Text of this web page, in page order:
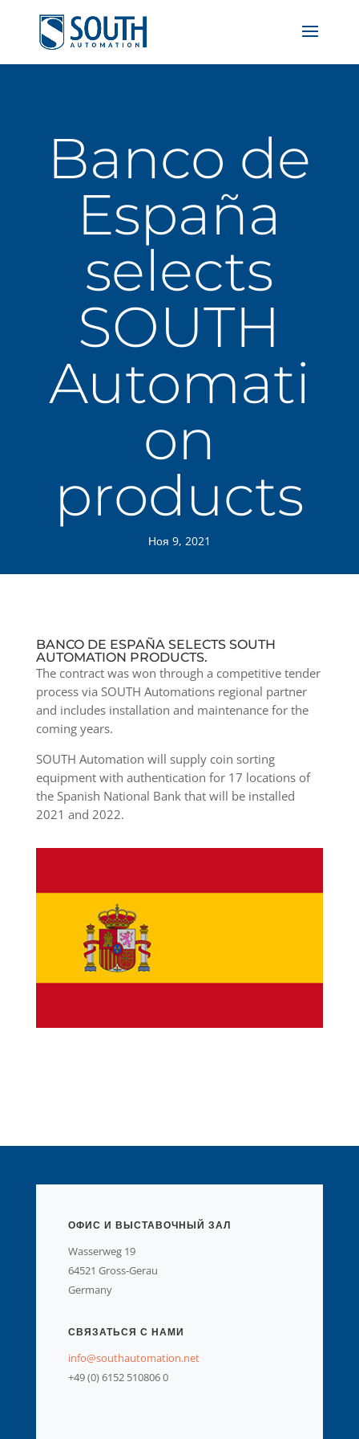
Banco de
España
selects
SOUTH
Automati
on
products
Ноя 9, 2021
BANCO DE ESPAÑA SELECTS SOUTH
AUTOMATION PRODUCTS.
The contract was won through a competitive tender
process via SOUTH Automations regional partner
and includes installation and maintenance for the
coming years.
SOUTH Automation will supply coin sorting
equipment with authentication for 17 locations of
the Spanish National Bank that will be installed
2021 and 2022.
ОФИС И ВЫСТАВОЧНЫЙ ЗАЛ
Wasserweg 19
64521 Gross-Gerau
Germany
СВЯЗАТЬСЯ С НАМИ
info@southautomation.net
+49 (0) 6152 510806 0